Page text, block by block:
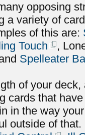
opposing
a variety of
of this are:
Touch
,
Spelleater
of your
cards that
in the way
outside of